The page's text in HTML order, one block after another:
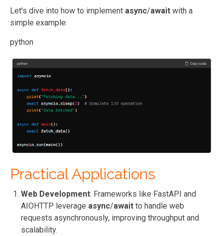
Let's dive into how to implement async/await with a
simple example:
python
Practical Applications
Web Development: Frameworks like FastAPI and
AIOHTTP leverage async/await to handle web
requests asynchronously, improving throughput and
scalability.